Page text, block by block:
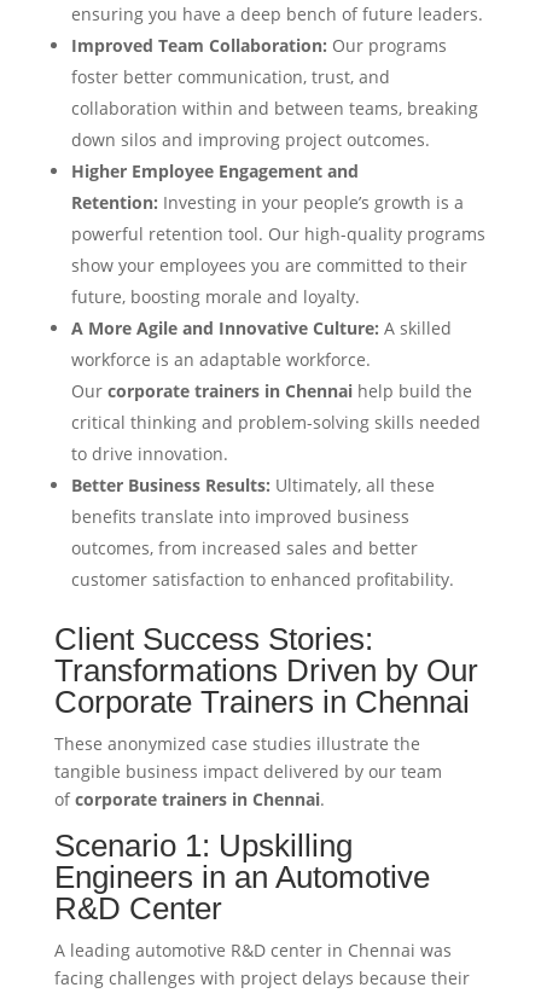
ensuring you have a deep bench of future leaders.
Improved Team Collaboration: Our programs
foster better communication, trust, and
collaboration within and between teams, breaking
down silos and improving project outcomes.
Higher Employee Engagement and
Retention: Investing in your people’s growth is a
powerful retention tool. Our high-quality programs
show your employees you are committed to their
future, boosting morale and loyalty.
A More Agile and Innovative Culture: A skilled
workforce is an adaptable workforce.
Our corporate trainers in Chennaihelp build the
critical thinking and problem-solving skills needed
to drive innovation.
Better Business Results: Ultimately, all these
benefits translate into improved business
outcomes, from increased sales and better
customer satisfaction to enhanced profitability.
Client Success Stories:
Transformations Driven by Our
Corporate Trainers in Chennai
These anonymized case studies illustrate the
tangible business impact delivered by our team
ofcorporate trainers in Chennai.
Scenario 1: Upskilling
Engineers in an Automotive
R&D Center
A leading automotive R&D center in Chennai was
facing challenges with project delays because their